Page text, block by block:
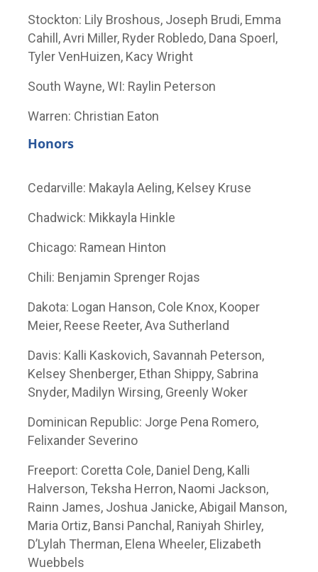
Stockton: Lily Broshous, Joseph Brudi, Emma
Cahill, Avri Miller, Ryder Robledo, Dana Spoerl,
Tyler VenHuizen, Kacy Wright
South Wayne, WI: Raylin Peterson
Warren: Christian Eaton
Honors
Cedarville: Makayla Aeling, Kelsey Kruse
Chadwick: Mikkayla Hinkle
Chicago: Ramean Hinton
Chili: Benjamin Sprenger Rojas
Dakota: Logan Hanson, Cole Knox, Kooper
Meier, Reese Reeter, Ava Sutherland
Davis: Kalli Kaskovich, Savannah Peterson,
Kelsey Shenberger, Ethan Shippy, Sabrina
Snyder, Madilyn Wirsing, Greenly Woker
Dominican Republic: Jorge Pena Romero,
Felixander Severino
Freeport: Coretta Cole, Daniel Deng, Kalli
Halverson, Teksha Herron, Naomi Jackson,
Rainn James, Joshua Janicke, Abigail Manson,
Maria Ortiz, Bansi Panchal, Raniyah Shirley,
D’Lylah Therman, Elena Wheeler, Elizabeth
Wuebbels